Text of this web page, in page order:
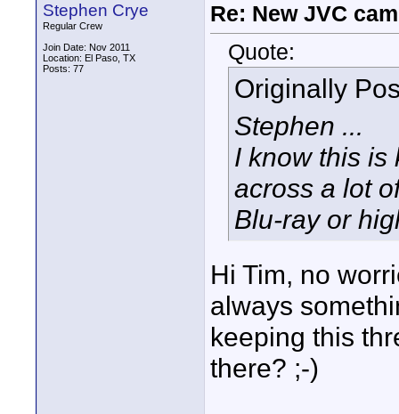
Stephen Crye
Regular Crew
Join Date: Nov 2011
Location: El Paso, TX
Posts: 77
Re: New JVC
Quote:
Originally
Stephen ...
I know this is
across a lot
Blu-ray or
Hi Tim, no
always
keeping this
there? ;-)